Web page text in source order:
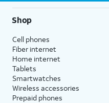
Shop
Cell phones
Fiber internet
Home internet
Tablets
Smartwatches
Wireless accessories
Prepaid phones